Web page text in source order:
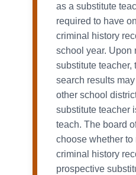
as a substitute
required to have
criminal history
school year. Upon
substitute teacher,
search results
other school
substitute teacher
teach. The board
choose whether to
criminal history
prospective